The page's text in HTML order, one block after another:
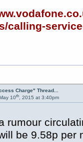
calling-
Charge" Thread...
10th, 2015 at 3:40pm
rumour
be 9.58p per